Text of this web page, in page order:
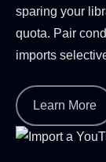
sparing your
quota. Pair
imports
Learn More